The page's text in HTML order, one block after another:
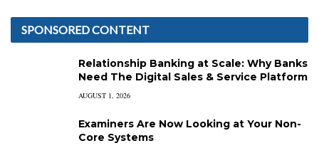
SPONSORED CONTENT
Relationship Banking at Scale: Why Banks
Need The Digital Sales & Service Platform
AUGUST 1, 2026
Examiners Are Now Looking at Your Non-
Core Systems